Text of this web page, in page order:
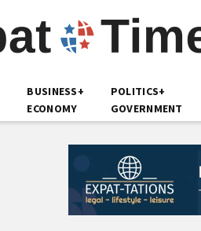
BUSINESS+
ECONOMY
POLITICS+
GOVERNMENT